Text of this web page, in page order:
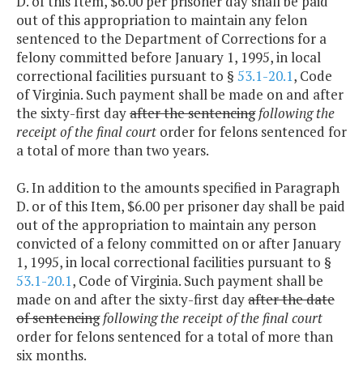
out of this appropriation to maintain any felon
sentenced to the Department of Corrections for a
felony committed before January 1, 1995, in local
correctional facilities pursuant to § 53.1-20.1, Code
of Virginia. Such payment shall be made on and after
the sixty-first dayafter the sentencing following the
receipt of the final court order for felons sentenced for
a total of more than two years.
G. In addition to the amounts specified in Paragraph
D. or of this Item, $6.00 per prisoner day shall be paid
out of the appropriation to maintain any person
convicted of a felony committed on or after January
1, 1995, in local correctional facilities pursuant to §
53.1-20.1, Code of Virginia. Such payment shall be
made on and after the sixty-first dayafter the date
of sentencing following the receipt of the final court
order for felons sentenced for a total of more than
six months.